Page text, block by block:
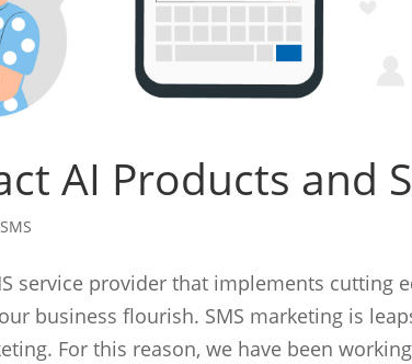
AI Products and
SMS
service provider that implements cutting
business flourish. SMS marketing is
For this reason, we have been